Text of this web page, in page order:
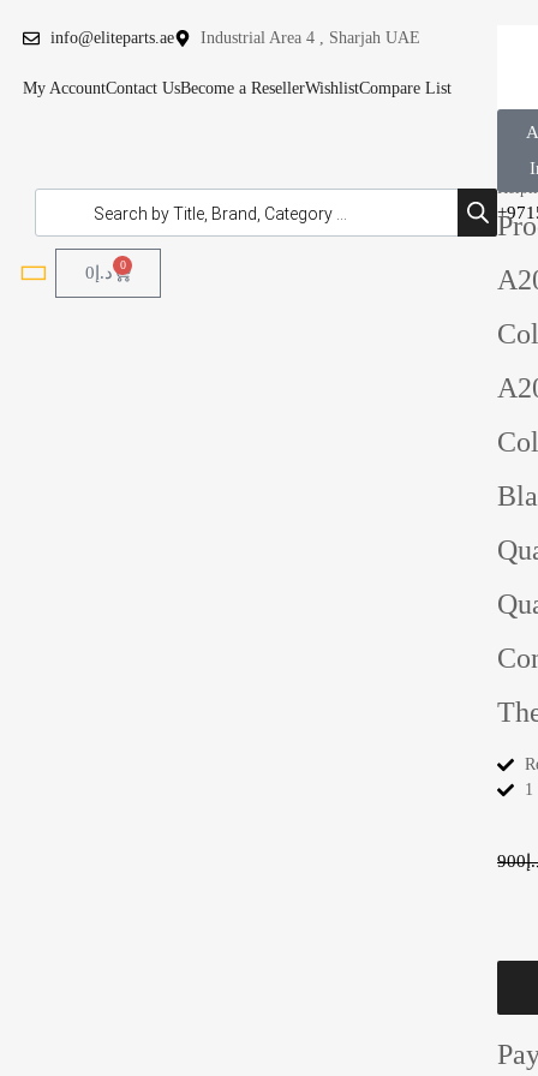
info@eliteparts.ae Industrial Area 4 , Sharjah UAE
My AccountContact UsBecome a ResellerWishlistCompare List
د.إ 0 0
1
900